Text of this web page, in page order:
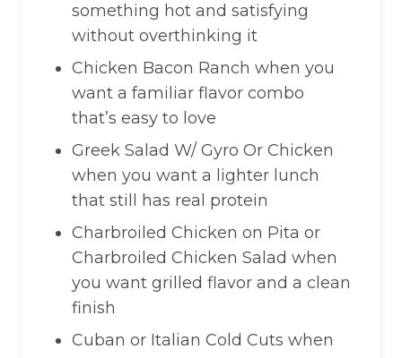
something hot and satisfying
without overthinking it
Chicken Bacon Ranch when you
want a familiar flavor combo
that’s easy to love
Greek Salad W/ Gyro Or Chicken
when you want a lighter lunch
that still has real protein
Charbroiled Chicken on Pita or
Charbroiled Chicken Salad when
you want grilled flavor and a clean
finish
Cuban or Italian Cold Cuts when